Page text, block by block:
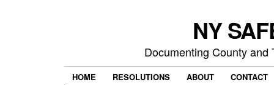
NY
Documenting County
HOME RESOLUTIONS ABOUT CONTACT